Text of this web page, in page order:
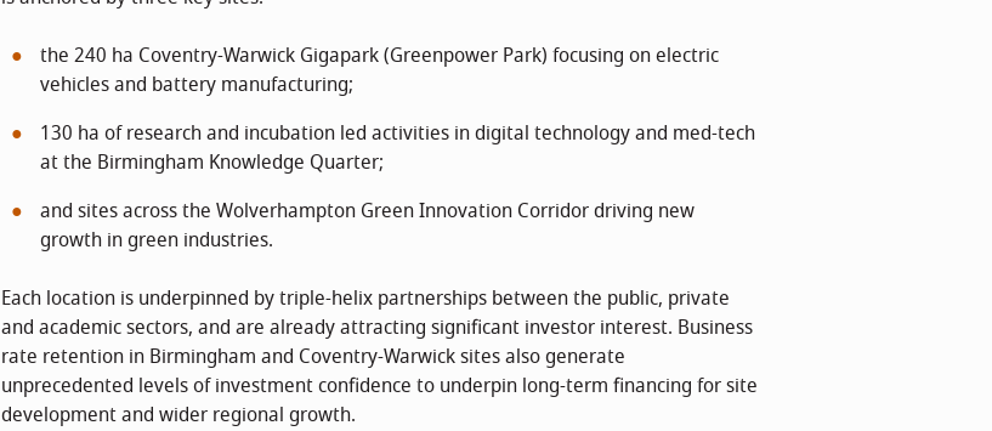
the 240 ha Coventry-Warwick Gigapark (Greenpower Park) focusing on electric
vehicles and battery manufacturing;
130 ha of research and incubation led activities in digital technology and med-tech
at the Birmingham Knowledge Quarter;
and sites across the Wolverhampton Green Innovation Corridor driving new
growth in green industries.
Each location is underpinned by triple-helix partnerships between the public, private
and academic sectors, and are already attracting significant investor interest. Business
rate retention in Birmingham and Coventry-Warwick sites also generate
unprecedented levels of investment confidence to underpin long-term financing for site
development and wider regional growth.